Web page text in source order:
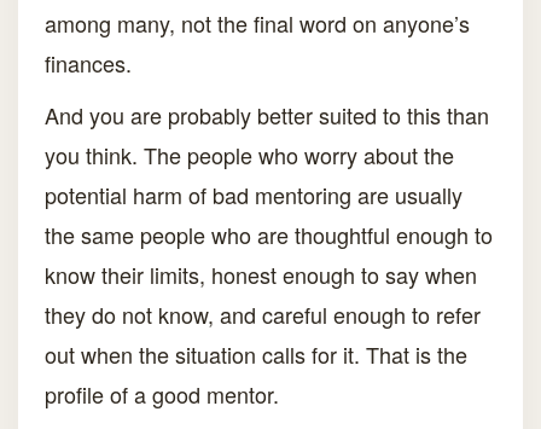
among many, not the final word on anyone’s
finances.
And you are probably better suited to this than
you think. The people who worry about the
potential harm of bad mentoring are usually
the same people who are thoughtful enough to
know their limits, honest enough to say when
they do not know, and careful enough to refer
out when the situation calls for it. That is the
profile of a good mentor.